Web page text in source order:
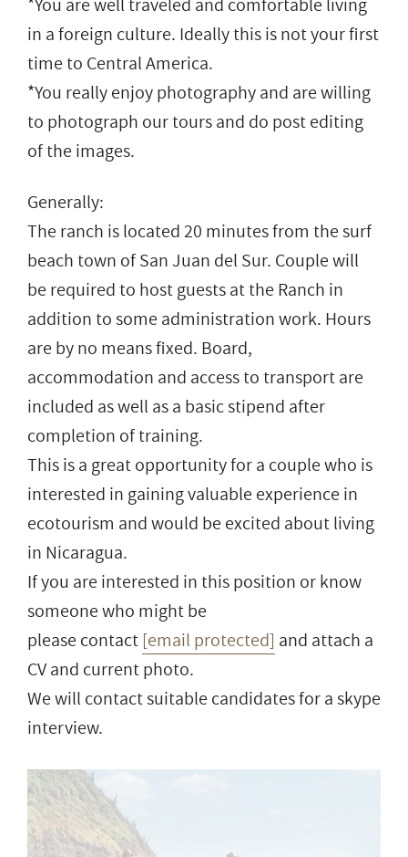
in a foreign culture. Ideally this is not your first
time to Central America.
*You really enjoy photography and are willing
to photograph our tours and do post editing
of the images.
Generally:
The ranch is located 20 minutes from the surf
beach town of San Juan del Sur. Couple will
be required to host guests at the Ranch in
addition to some administration work. Hours
are by no means fixed. Board,
accommodation and access to transport are
included as well as a basic stipend after
completion of training.
This is a great opportunity for a couple who is
interested in gaining valuable experience in
ecotourism and would be excited about living
in Nicaragua.
If you are interested in this position or know
someone who might be
please contact [email protected] and attach a
CV and current photo.
We will contact suitable candidates for a skype
interview.